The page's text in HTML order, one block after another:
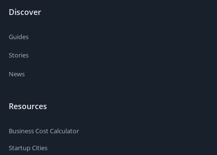
Discover
Guides
Stories
News
Resources
Business Cost Calculator
Startup Cities